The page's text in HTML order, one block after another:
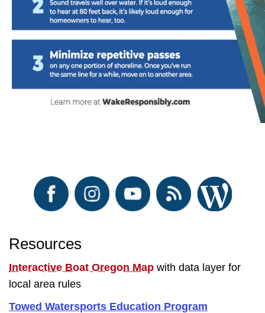
Resources
Interactive Boat Oregon Map with data layer for
local area rules
Towed Watersports Education Program